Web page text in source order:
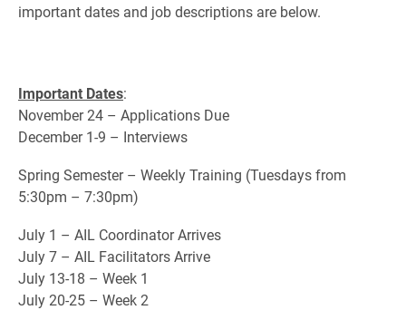
important dates and job descriptions are below.
Important Dates:
November 24 – Applications Due
December 1-9 – Interviews
Spring Semester – Weekly Training (Tuesdays from
5:30pm – 7:30pm)
July 1 – AIL Coordinator Arrives
July 7 – AIL Facilitators Arrive
July 13-18 – Week 1
July 20-25 – Week 2